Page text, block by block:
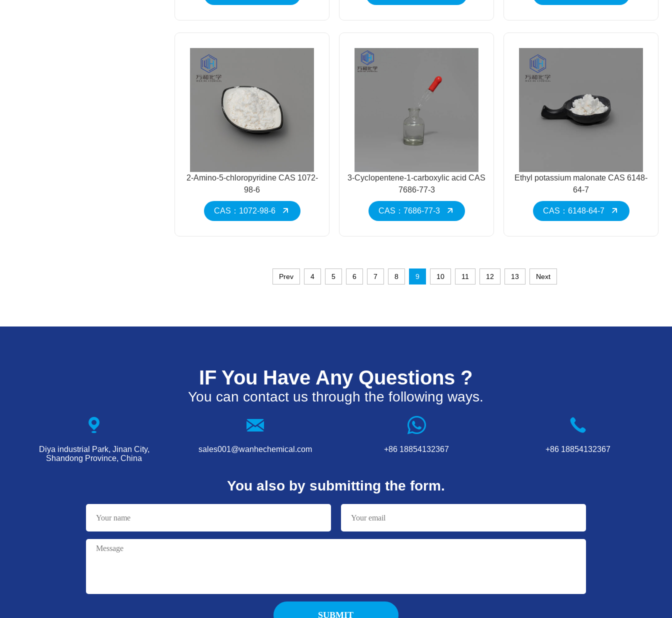
2-Amino-5-chloropyridine CAS 1072-
98-6
CAS：1072-98-6
3-Cyclopentene-1-carboxylic acid CAS
7686-77-3
CAS：7686-77-3
Ethyl potassium malonate CAS 6148-
64-7
CAS：6148-64-7
Prev 4 5 6 7 8 9 10 11 12 13 Next
IF You Have Any Questions ?
You can contact us through the following ways.
Diya industrial Park, Jinan City,
Shandong Province, China
sales001@wanhechemical.com +86 18854132367 +86 18854132367
You also by submitting the form.